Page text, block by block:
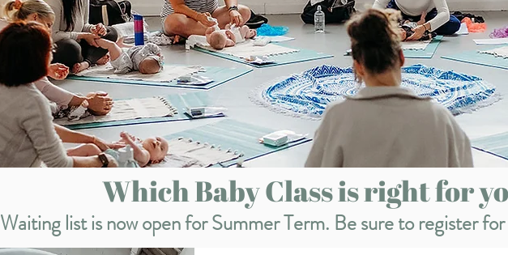
Which Baby Class is right for
Waiting list is now open for Summer Term. Be sure to register